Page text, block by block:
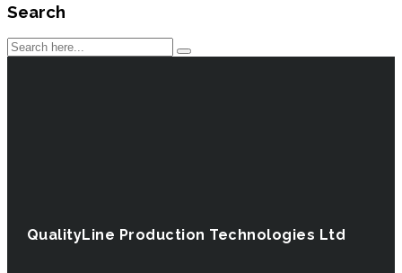
Search
QualityLine Production Technologies Ltd